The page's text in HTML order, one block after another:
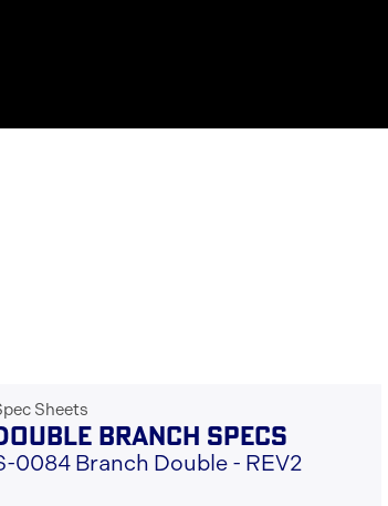
Sheets
BRANCH SPECS
0084 Branch Double - REV2